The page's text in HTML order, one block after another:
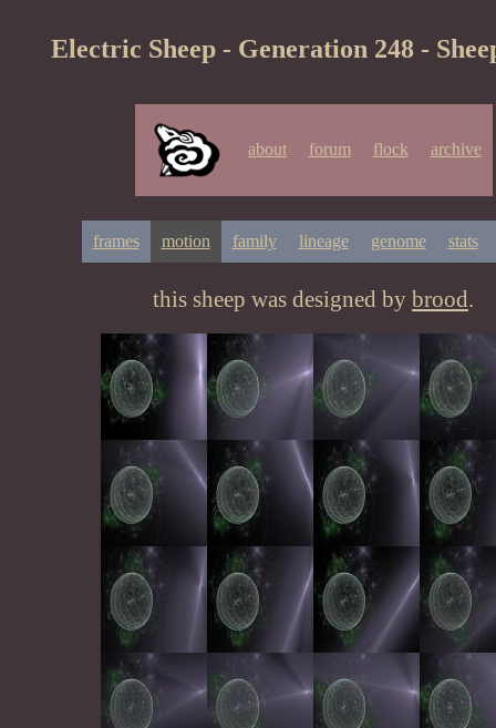
Electric Sheep - Generation 248 -
about forum flock archive
frames motion family lineage genome stats
this sheep was designed by brood.